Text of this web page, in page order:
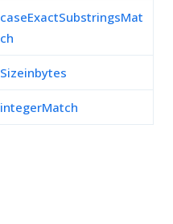
caseExactSubstringsMat
ch
Sizeinbytes
integerMatch